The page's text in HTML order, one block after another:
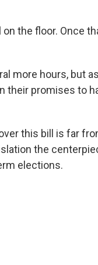
the floor. Once
more hours, but
their promises to
this bill is far
the
elections.